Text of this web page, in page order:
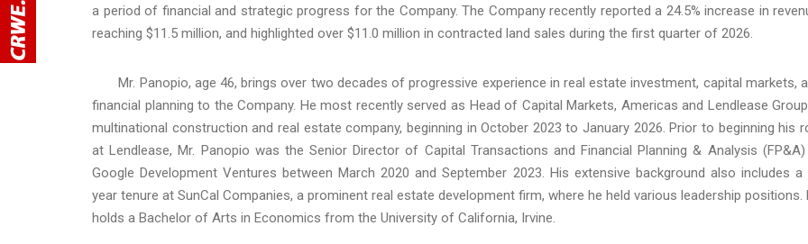
a period of financial and strategic progress for the Company. The Company recently reported a 24.5% increase in
reaching $11.5 million, and highlighted over $11.0 million in contracted land sales during the first quarter of 2026.
Mr. Panopio, age 46, brings over two decades of progressive experience in real estate investment, capital markets,
financial planning to the Company. He most recently served as Head of Capital Markets, Americas and Lendlease
multinational construction and real estate company, beginning in October 2023 to January 2026. Prior to beginning his
at Lendlease, Mr. Panopio was the Senior Director of Capital Transactions and Financial Planning & Analysis
Google Development Ventures between March 2020 and September 2023. His extensive background also includes a
year tenure at SunCal Companies, a prominent real estate development firm, where he held various leadership positions.
holds a Bachelor of Arts in Economics from the University of California, Irvine.